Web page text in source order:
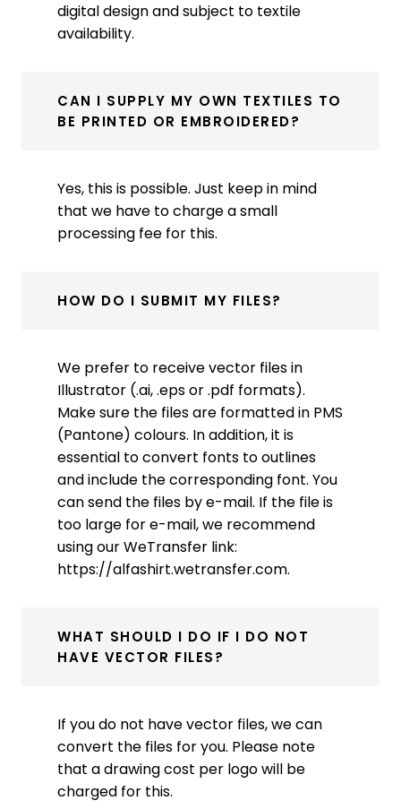
digital design and subject to textile
availability.
CAN I SUPPLY MY OWN TEXTILES TO
BE PRINTED OR EMBROIDERED?
Yes, this is possible. Just keep in mind
that we have to charge a small
processing fee for this.
HOW DO I SUBMIT MY FILES?
We prefer to receive vector files in
Illustrator (.ai, .eps or .pdf formats).
Make sure the files are formatted in PMS
(Pantone) colours. In addition, it is
essential to convert fonts to outlines
and include the corresponding font. You
can send the files by e-mail. If the file is
too large for e-mail, we recommend
using our WeTransfer link:
https://alfashirt.wetransfer.com.
WHAT SHOULD I DO IF I DO NOT
HAVE VECTOR FILES?
If you do not have vector files, we can
convert the files for you. Please note
that a drawing cost per logo will be
charged for this.